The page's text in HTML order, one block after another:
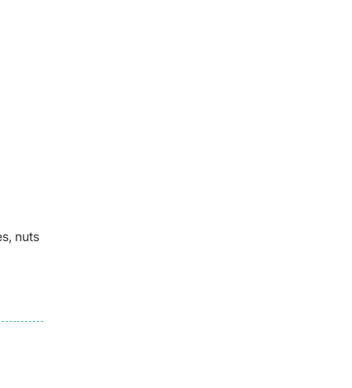
nuts